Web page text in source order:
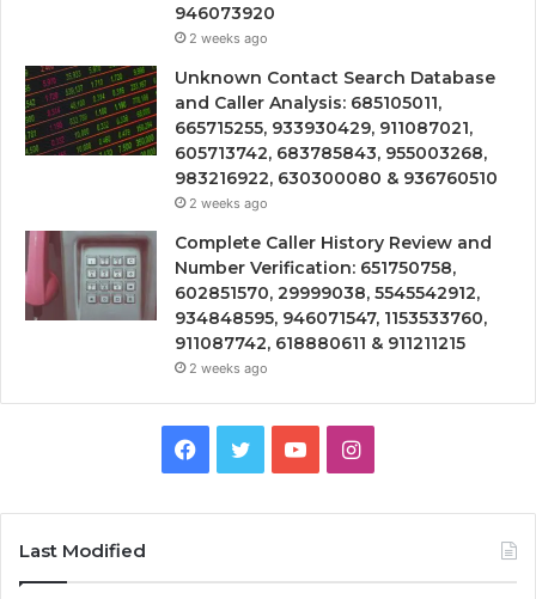
946073920
2 weeks ago
Unknown Contact Search Database
and Caller Analysis: 685105011,
665715255, 933930429, 911087021,
605713742, 683785843, 955003268,
983216922, 630300080 & 936760510
2 weeks ago
Complete Caller History Review and
Number Verification: 651750758,
602851570, 29999038, 5545542912,
934848595, 946071547, 1153533760,
911087742, 618880611 & 911211215
2 weeks ago
Facebook
TwitterYouTubeInstagram
Last Modified